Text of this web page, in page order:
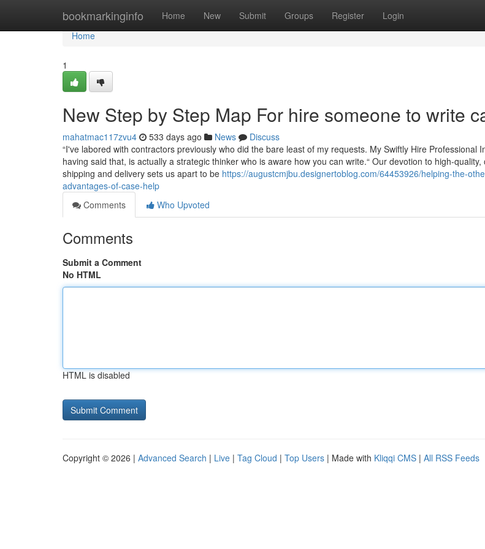
bookmarkinginfo Home New Submit Groups Register Login
Home
Home
1
New Step by Step Map For hire someone to write
mahatmac117zvu4 533 days ago News
Discuss
“I've labored with contractors previously who did the bare least of my requests. My Swiftly Hire Professional
having said that, is actually a strategic thinker who is aware how you can write.“ Our devotion to high-
shipping and delivery sets us apart to be https://augustcmjbu.designertoblog.com/64453926/helping-the-
advantages-of-case-help
Comments
Who Upvoted
Comments
Submit a Comment
No HTML
HTML is disabled
Copyright © 2026 | Advanced Search | Live | Tag Cloud | Top Users | Made with Kliqqi CMS | All RSS Feeds